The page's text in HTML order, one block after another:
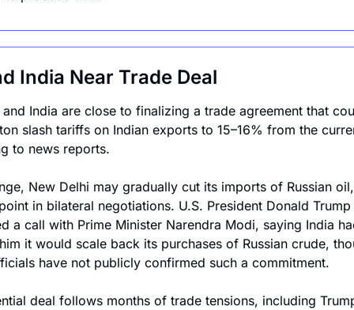
India Near Trade Deal
and India are close to finalizing a trade agreement that
slash tariffs on Indian exports to 15–16% from the
to news reports.
New Delhi may gradually cut its imports of Russian
in bilateral negotiations. U.S. President Donald Trump
a call with Prime Minister Narendra Modi, saying India
it would scale back its purchases of Russian crude,
have not publicly confirmed such a commitment.
deal follows months of trade tensions, including